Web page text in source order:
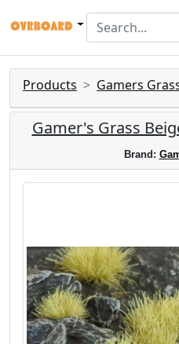
Products Gamers
Gamer's Grass
Brand: